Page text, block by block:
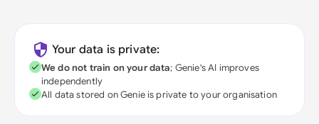
Your data is private:
We do not train on your data; Genie's AI improves
independently
All data stored on Genie is private to your organisation